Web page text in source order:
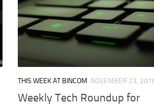
THIS WEEK AT BINCOM NOVEMBER 23,
Weekly Tech Roundup for